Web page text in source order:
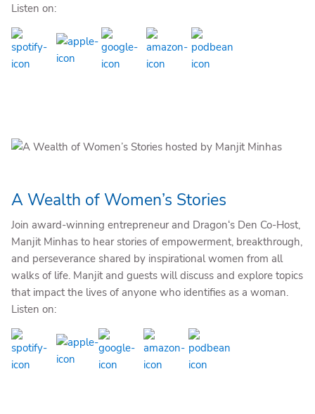
Listen on:
A Wealth of Women’s Stories
Join award-winning entrepreneur and Dragon‘s Den Co-Host,
Manjit Minhas to hear stories of empowerment, breakthrough,
and perseverance shared by inspirational women from all
walks of life. Manjit and guests will discuss and explore topics
that impact the lives of anyone who identifies as a woman.
Listen on: